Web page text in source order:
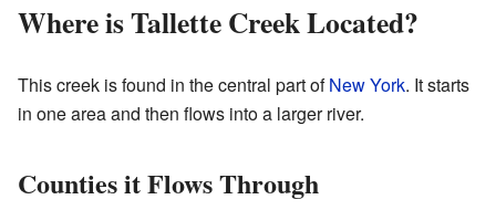
Where is Tallette Creek Located?
This creek is found in the central part ofNew York. It starts
in one area and then flows into a larger river.
Counties it Flows Through